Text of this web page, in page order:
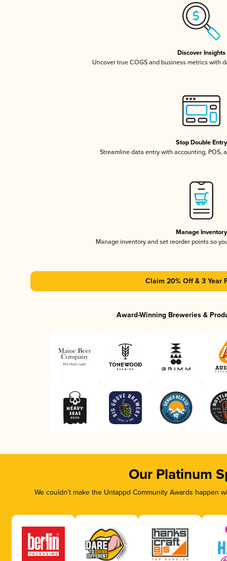
Discover Insights
Uncover true COGS and business metrics with
Stop Double Entry
Streamline data entry with accounting, POS,
Manage Inventory
Manage inventory and set reorder points so
Claim 20% Off & 3 Year
Award-Winning Breweries &
Our Platinum
We couldn’t make the Untappd Community Awards